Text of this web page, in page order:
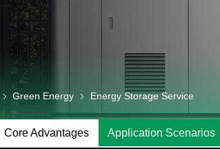
Green Energy Energy Storage Service
Core Advantages Application Scenarios